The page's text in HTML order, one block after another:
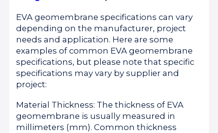
EVA geomembrane specifications can vary
depending on the manufacturer, project
needs and application. Here are some
examples of common EVA geomembrane
specifications, but please note that specific
specifications may vary by supplier and
project:
Material Thickness: The thickness of EVA
geomembrane is usually measured in
millimeters (mm). Common thickness